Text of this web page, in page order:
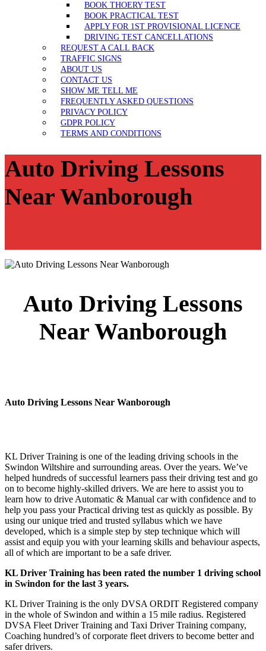
BOOK THOERY TEST
BOOK PRACTICAL TEST
APPLY FOR 1ST PROVISIONAL LICENCE
DRIVING TEST CANCELLATIONS
REQUEST A CALL BACK
TRAFFIC SIGNS
ABOUT US
CONTACT US
SHOW ME TELL ME
FREQUENTLY ASKED QUESTIONS
PRIVACY POLICY
GDPR POLICY
TERMS AND CONDITIONS
Auto Driving Lessons
Near Wanborough
Auto Driving Lessons
Near Wanborough
Auto Driving Lessons Near Wanborough
KL Driver Training is one of the leading driving schools in the
Swindon Wiltshire and surrounding areas. Over the years. We’ve
helped hundreds of successful learners pass their driving test and go
on to become highly-skilled drivers. We are here to assist you to
learn how to drive Automatic & Manual car with confidence and to
help you pass your Practical driving test as quickly as possible. By
using our unique tried and trusted syllabus which we have
developed, which is a simple step by step technique which will
assist and equip you with your learning skills and behaviour aspects,
all of which are important to be a safe driver.
KL Driver Training has been rated the number 1 driving school
in Swindon for the last 3 years.
KL Driver Training is the only DVSA ORDIT Registered company
in the whole of Swindon and within a 15 mile radius. Registered
DVSA Fleet Driver Training and Taxi Driver Training company,
Coaching hundred’s of corporate fleet drivers to become better and
safer drivers.